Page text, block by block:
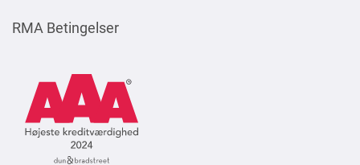
RMA Betingelser